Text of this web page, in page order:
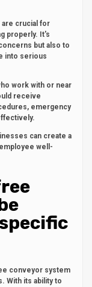
are crucial for
properly. It's
but also to
into serious
work with or near
receive
emergency
can create a
well-
conveyor system
With its ability to